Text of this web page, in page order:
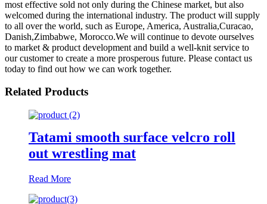
most effective sold not only during the Chinese market, but also
welcomed during the international industry. The product will supply
to all over the world, such as Europe, America, Australia,Curacao,
Danish,Zimbabwe, Morocco.We will continue to devote ourselves
to market & product development and build a well-knit service to
our customer to create a more prosperous future. Please contact us
today to find out how we can work together.
Related Products
Tatami smooth surface velcro roll
out wrestling mat
Read More